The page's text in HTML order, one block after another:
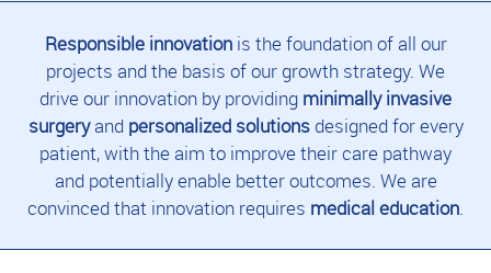
Responsible innovationis the foundation of all our
projects and the basis of our growth strategy. We
drive our innovation by providing minimally invasive
surgeryand personalized solutionsdesigned for every
patient, with the aim to improve their care pathway
and potentially enable better outcomes. We are
convinced that innovation requires medical education